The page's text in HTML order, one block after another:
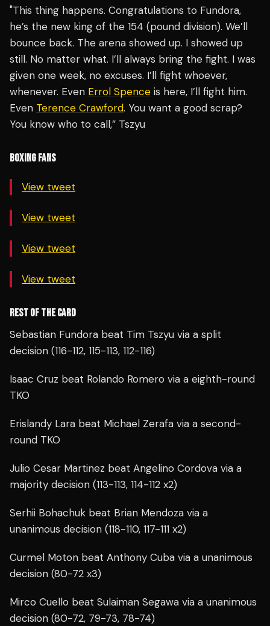
"This thing happens. Congratulations to Fundora,
he’s the new king of the 154 (pound division). We’ll
bounce back. The arena showed up. I showed up
still. No matter what. I’ll always bring the fight. I was
given one week, no excuses. I’ll fight whoever,
whenever. Even Errol Spence is here, I’ll fight him.
Even Terence Crawford. You want a good scrap?
You know who to call,” Tszyu
BOXING FANS
View tweet
View tweet
View tweet
View tweet
REST OF THE CARD
Sebastian Fundora beat Tim Tszyu via a split
decision (116-112, 115-113, 112-116)
Isaac Cruz beat Rolando Romero via a eighth-round
TKO
Erislandy Lara beat Michael Zerafa via a second-
round TKO
Julio Cesar Martinez beat Angelino Cordova via a
majority decision (113-113, 114-112 x2)
Serhii Bohachuk beat Brian Mendoza via a
unanimous decision (118-110, 117-111 x2)
Curmel Moton beat Anthony Cuba via a unanimous
decision (80-72 x3)
Mirco Cuello beat Sulaiman Segawa via a unanimous
decision (80-72, 79-73, 78-74)